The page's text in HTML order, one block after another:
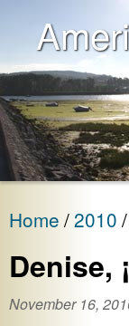
Home 2010
Denise,
November 16,